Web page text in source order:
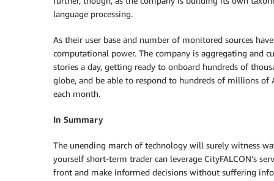
language processing.
As their user base and number of monitored sources
computational power. The company is aggregating and
stories a day, getting ready to onboard hundreds of
globe, and be able to respond to hundreds of millions of
each month.
In Summary
The unending march of technology will surely witness
yourself short-term trader can leverage CityFALCON’s
front and make informed decisions without suffering